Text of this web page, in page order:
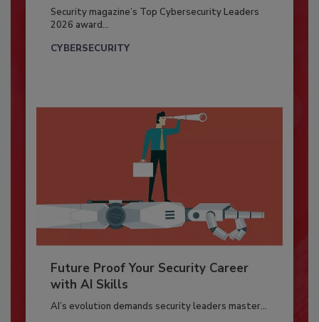
Security magazine’s Top Cybersecurity Leaders
2026 award...
CYBERSECURITY
Future Proof Your Security Career
with AI Skills
AI’s evolution demands security leaders master...